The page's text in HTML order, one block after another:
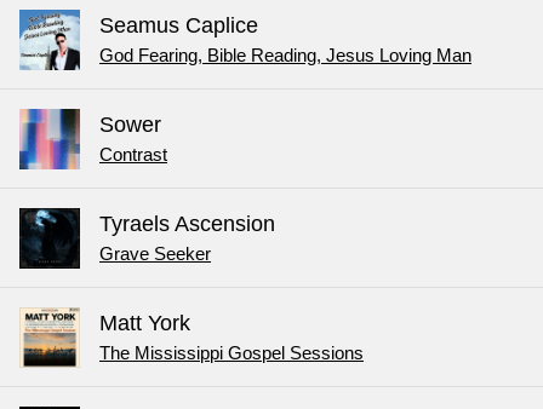
Seamus Caplice
God Fearing, Bible Reading, Jesus Loving Man
Sower
Contrast
Tyraels Ascension
Grave Seeker
Matt York
The Mississippi Gospel Sessions